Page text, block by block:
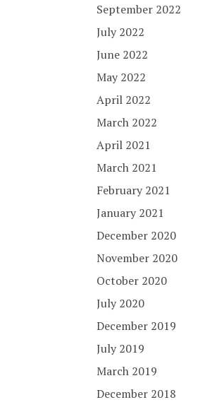
September 2022
July 2022
June 2022
May 2022
April 2022
March 2022
April 2021
March 2021
February 2021
January 2021
December 2020
November 2020
October 2020
July 2020
December 2019
July 2019
March 2019
December 2018